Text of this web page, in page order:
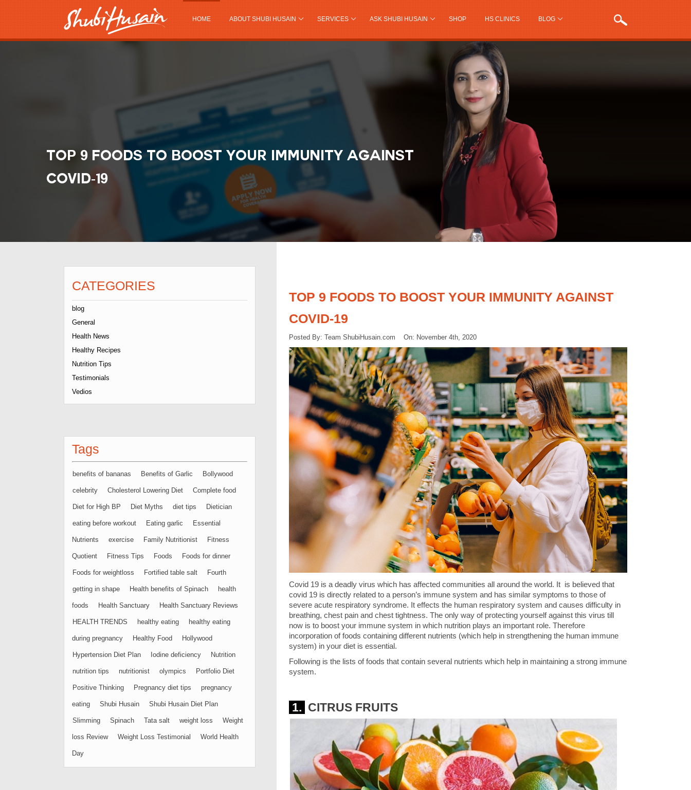
HOME ABOUT SHUBI HUSAIN SERVICES ASK SHUBI HUSAIN SHOP HS CLINICS BLOG
TOP 9 FOODS TO BOOST YOUR IMMUNITY AGAINST
COVID-19
TOP 9 FOODS TO BOOST YOUR IMMUNITY AGAINST
COVID-19
Posted By: Team ShubiHusain.com On: November 4th, 2020
Covid 19 is a deadly virus which has affected communities all around the world. It is believed that
covid 19 is directly related to a person’s immune system and has similar symptoms to those of
severe acute respiratory syndrome. It effects the human respiratory system and causes difficulty in
breathing, chest pain and chest tightness. The only way of protecting yourself against this virus till
now is to boost your immune system in which nutrition plays an important role. Therefore
incorporation of foods containing different nutrients (which help in strengthening the human immune
system) in your diet is essential.
Following is the lists of foods that contain several nutrients which help in maintaining a strong immune
system.
1. CITRUS FRUITS
CATEGORIES
blog
General
Health News
Healthy Recipes
Nutrition Tips
Testimonials
Vedios
Tags
benefits of bananas Benefits of Garlic Bollywood
celebrity Cholesterol Lowering Diet Complete food
Diet for High BP Diet Myths diet tips Dietician
eating before workout Eating garlic Essential
Nutrients exercise Family Nutritionist Fitness
Quotient Fitness Tips Foods Foods for dinner
Foods for weightloss Fortified table salt Fourth
getting in shape Health benefits of Spinach health
foods Health Sanctuary Health Sanctuary Reviews
HEALTH TRENDS healthy eating healthy eating
during pregnancy Healthy Food Hollywood
Hypertension Diet Plan Iodine deficiency Nutrition
nutrition tips nutritionist olympics Portfolio Diet
Positive Thinking Pregnancy diet tips pregnancy
eating Shubi Husain Shubi Husain Diet Plan
Slimming Spinach Tata salt weight loss Weight
loss Review Weight Loss Testimonial World Health
Day